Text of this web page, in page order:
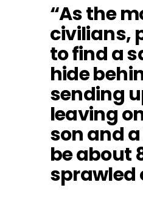
“As the
civilians,
to find a
hide
sending
leaving
son and
be about
sprawled